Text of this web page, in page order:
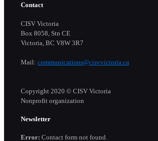
Contact
CISV Victoria
Box 8058, Stn CE
Victoria, BC V8W 3R7
Mail: communications@cisvvictoria.ca
Copyright 2020 © CISV Victoria
Nonprofit organization
Newsletter
Error: Contact form not found.